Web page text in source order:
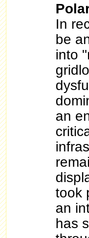
In
be
into
an
took
an
has